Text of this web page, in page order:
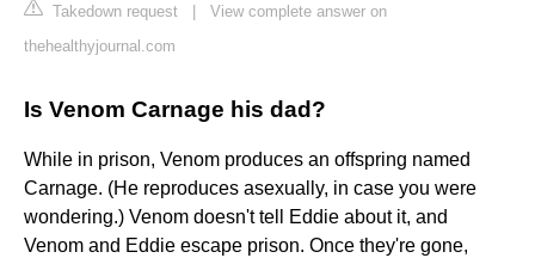
Takedown request
View complete answer on
thehealthyjournal.com
Is Venom Carnage his dad?
While in prison, Venom produces an offspring named
Carnage. (He reproduces asexually, in case you were
wondering.) Venom doesn't tell Eddie about it, and
Venom and Eddie escape prison. Once they're gone,